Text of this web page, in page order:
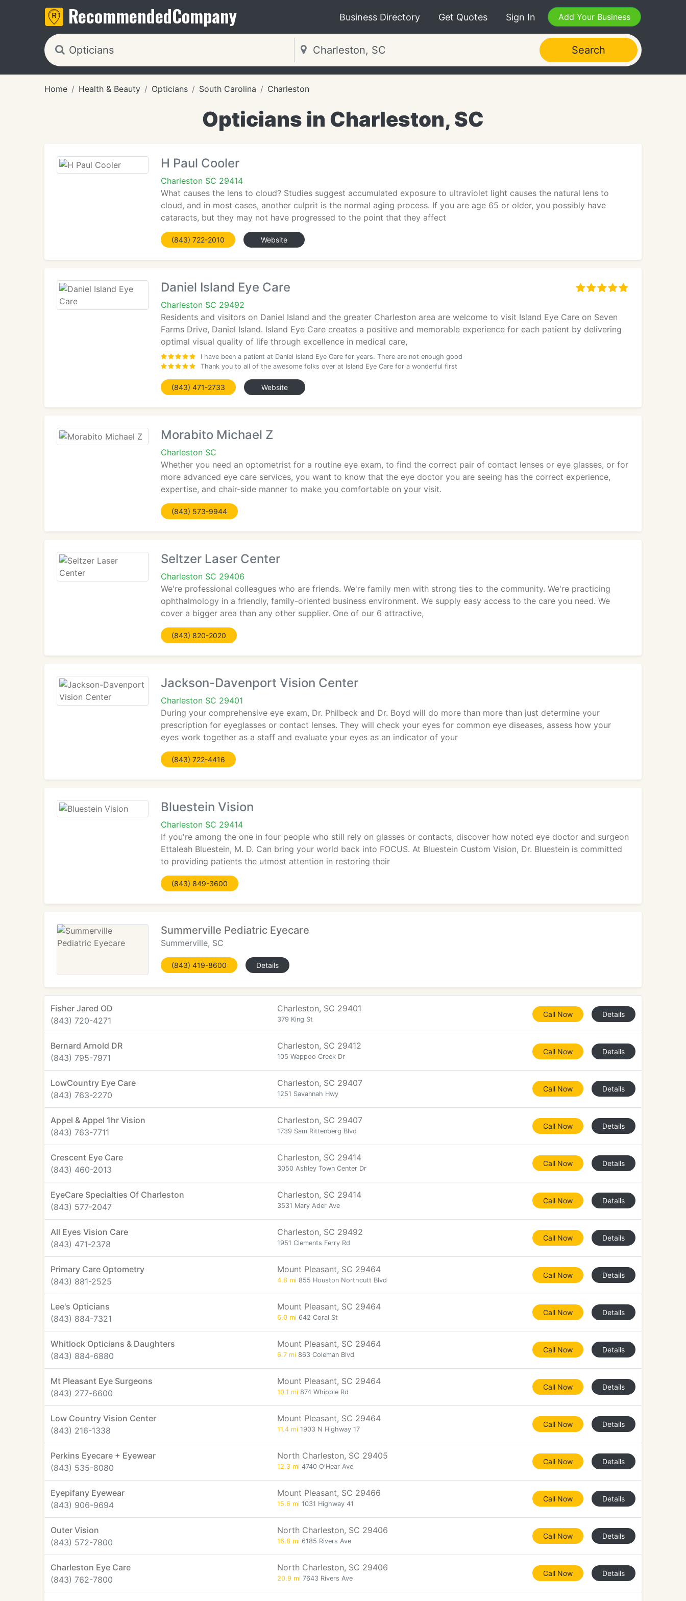
RecommendedCompany Business Directory Get Quotes Sign In Add Your Business
Search
Home Health & Beauty Opticians South Carolina Charleston
Opticians in Charleston, SC
H Paul Cooler
Charleston SC 29414
What causes the lens to cloud? Studies suggest accumulated exposure to ultraviolet light causes the natural lens to
cloud, and in most cases, another culprit is the normal aging process. If you are age 65 or older, you possibly have
cataracts, but they may not have progressed to the point that they affect
(843) 722-2010 Website
Daniel Island Eye Care
Charleston SC 29492
Residents and visitors on Daniel Island and the greater Charleston area are welcome to visit Island Eye Care on Seven
Farms Drive, Daniel Island. Island Eye Care creates a positive and memorable experience for each patient by delivering
optimal visual quality of life through excellence in medical care,
I have been a patient at Daniel Island Eye Care for years. There are not enough good
Thank you to all of the awesome folks over at Island Eye Care for a wonderful first
(843) 471-2733 Website
Morabito Michael Z
Charleston SC
Whether you need an optometrist for a routine eye exam, to find the correct pair of contact lenses or eye glasses, or for
more advanced eye care services, you want to know that the eye doctor you are seeing has the correct experience,
expertise, and chair-side manner to make you comfortable on your visit.
(843) 573-9944
Seltzer Laser Center
Charleston SC 29406
We're professional colleagues who are friends. We're family men with strong ties to the community. We're practicing
ophthalmology in a friendly, family-oriented business environment. We supply easy access to the care you need. We
cover a bigger area than any other supplier. One of our 6 attractive,
(843) 820-2020
Jackson-Davenport Vision Center
Charleston SC 29401
During your comprehensive eye exam, Dr. Philbeck and Dr. Boyd will do more than more than just determine your
prescription for eyeglasses or contact lenses. They will check your eyes for common eye diseases, assess how your
eyes work together as a staff and evaluate your eyes as an indicator of your
(843) 722-4416
Bluestein Vision
Charleston SC 29414
If you're among the one in four people who still rely on glasses or contacts, discover how noted eye doctor and surgeon
Ettaleah Bluestein, M. D. Can bring your world back into FOCUS. At Bluestein Custom Vision, Dr. Bluestein is committed
to providing patients the utmost attention in restoring their
(843) 849-3600
Summerville Pediatric Eyecare
Summerville, SC
(843) 419-8600 Details
Fisher Jared OD
(843) 720-4271
Charleston, SC 29401
379 King St
Call Now Details
Bernard Arnold DR
(843) 795-7971
Charleston, SC 29412
105 Wappoo Creek Dr
Call Now Details
LowCountry Eye Care
(843) 763-2270
Charleston, SC 29407
1251 Savannah Hwy
Call Now Details
Appel & Appel 1hr Vision
(843) 763-7711
Charleston, SC 29407
1739 Sam Rittenberg Blvd
Call Now Details
Crescent Eye Care
(843) 460-2013
Charleston, SC 29414
3050 Ashley Town Center Dr
Call Now Details
EyeCare Specialties Of Charleston
(843) 577-2047
Charleston, SC 29414
3531 Mary Ader Ave
Call Now Details
All Eyes Vision Care
(843) 471-2378
Charleston, SC 29492
1951 Clements Ferry Rd
Call Now Details
Primary Care Optometry
(843) 881-2525
Mount Pleasant, SC 29464
4.8 mi 855 Houston Northcutt Blvd
Call Now Details
Lee's Opticians
(843) 884-7321
Mount Pleasant, SC 29464
6.0 mi 642 Coral St
Call Now Details
Whitlock Opticians & Daughters
(843) 884-6880
Mount Pleasant, SC 29464
6.7 mi 863 Coleman Blvd
Call Now Details
Mt Pleasant Eye Surgeons
(843) 277-6600
Mount Pleasant, SC 29464
10.1 mi 874 Whipple Rd
Call Now Details
Low Country Vision Center
(843) 216-1338
Mount Pleasant, SC 29464
11.4 mi 1903 N Highway 17
Call Now Details
Perkins Eyecare + Eyewear
(843) 535-8080
North Charleston, SC 29405
12.3 mi 4740 O'Hear Ave
Call Now Details
Eyepifany Eyewear
(843) 906-9694
Mount Pleasant, SC 29466
15.6 mi 1031 Highway 41
Call Now Details
Outer Vision
(843) 572-7800
North Charleston, SC 29406
16.8 mi 6185 Rivers Ave
Call Now Details
Charleston Eye Care
(843) 762-7800
North Charleston, SC 29406
20.9 mi 7643 Rivers Ave
Call Now Details